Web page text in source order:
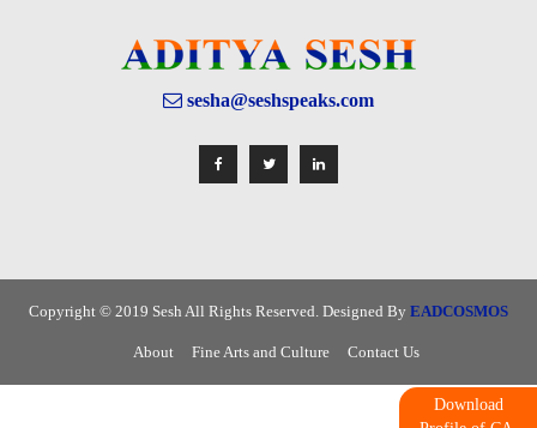
sesha@seshspeaks.com
Copyright © 2019 Sesh All Rights Reserved. Designed By EADCOSMOS
About Fine Arts and Culture Contact Us
Download